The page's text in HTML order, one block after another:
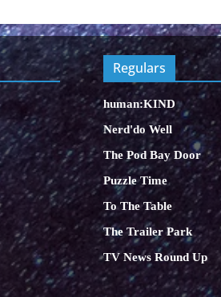
Regulars
human:KIND
Nerd'do Well
The Pod Bay Door
Puzzle Time
To The Table
The Trailer Park
TV News Round Up